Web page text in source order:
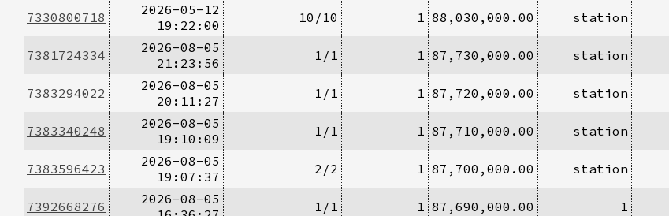
7330800718
2026-05-12
19:22:00
10/10 1 88,030,000.00 station
7381724334
2026-08-05
21:23:56
1/1 1 87,730,000.00 station
7383294022
2026-08-05
20:11:27
1/1 1 87,720,000.00 station
7383340248
2026-08-05
19:10:09
1/1 1 87,710,000.00 station
7383596423
2026-08-05
19:07:37
2/2 1 87,700,000.00 station
7392668276
2026-08-05
1/1 1 87,690,000.00 1